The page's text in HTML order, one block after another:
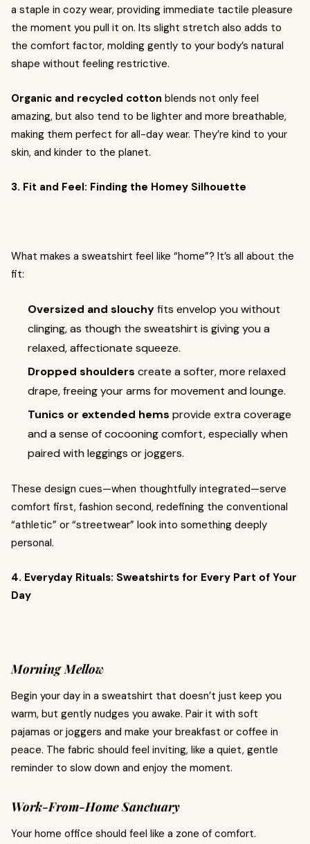
a staple in cozy wear, providing immediate tactile pleasure
the moment you pull it on. Its slight stretch also adds to
the comfort factor, molding gently to your body’s natural
shape without feeling restrictive.
Organic and recycled cotton blends not only feel
amazing, but also tend to be lighter and more breathable,
making them perfect for all-day wear. They’re kind to your
skin, and kinder to the planet.
3. Fit and Feel: Finding the Homey Silhouette
What makes a sweatshirt feel like “home”? It’s all about the
fit:
Oversized and slouchyfits envelop you without
clinging, as though the sweatshirt is giving you a
relaxed, affectionate squeeze.
Dropped shoulders create a softer, more relaxed
drape, freeing your arms for movement and lounge.
Tunics or extended hems provide extra coverage
and a sense of cocooning comfort, especially when
paired with leggings or joggers.
These design cues—when thoughtfully integrated—serve
comfort first, fashion second, redefining the conventional
“athletic” or “streetwear” look into something deeply
personal.
4. Everyday Rituals: Sweatshirts for Every Part of Your
Day
Morning Mellow
Begin your day in a sweatshirt that doesn’t just keep you
warm, but gently nudges you awake. Pair it with soft
pajamas or joggers and make your breakfast or coffee in
peace. The fabric should feel inviting, like a quiet, gentle
reminder to slow down and enjoy the moment.
Work-From-Home Sanctuary
Your home office should feel like a zone of comfort.